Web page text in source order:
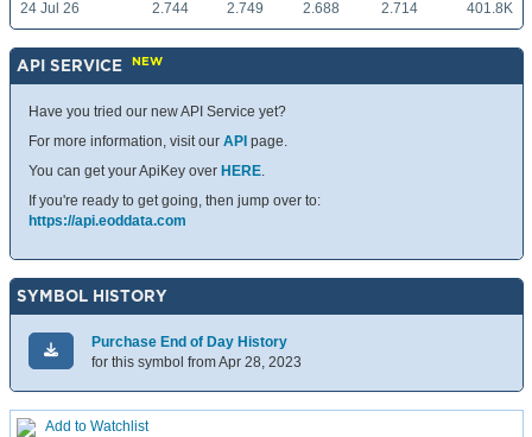
24 Jul 26 2.744 2.749 2.688 2.714 401.8K
API SERVICE NEW
Have you tried our new API Service yet?
For more information, visit our API page.
You can get your ApiKey over HERE.
If you're ready to get going, then jump over to:
https://api.eoddata.com
SYMBOL HISTORY
Purchase End of Day History
for this symbol from Apr 28, 2023
Add to Watchlist